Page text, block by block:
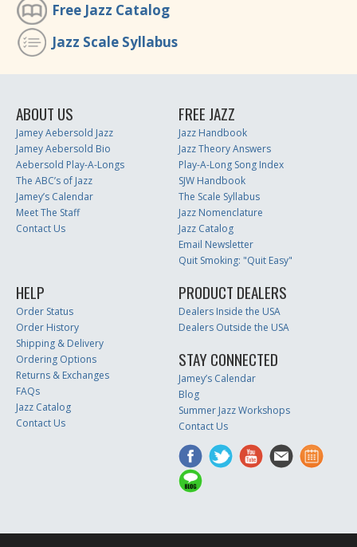
Free Jazz Catalog
Jazz Scale Syllabus
ABOUT US
Jamey Aebersold Jazz
Jamey Aebersold Bio
Aebersold Play-A-Longs
The ABC’s of Jazz
Jamey’s Calendar
Meet The Staff
Contact Us
FREE JAZZ
Jazz Handbook
Jazz Theory Answers
Play-A-Long Song Index
SJW Handbook
The Scale Syllabus
Jazz Nomenclature
Jazz Catalog
Email Newsletter
Quit Smoking: "Quit Easy"
HELP
Order Status
Order History
Shipping & Delivery
Ordering Options
Returns & Exchanges
FAQs
Jazz Catalog
Contact Us
PRODUCT DEALERS
Dealers Inside the USA
Dealers Outside the USA
STAY CONNECTED
Jamey’s Calendar
Blog
Summer Jazz Workshops
Contact Us